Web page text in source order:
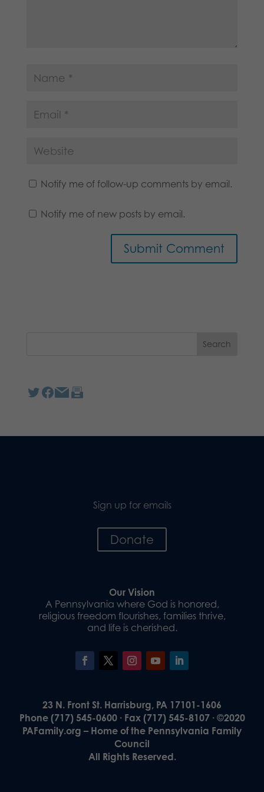
Notify me of follow-up comments by email.
Notify me of new posts by email.
Sign up for emails
Donate
Our Vision
A Pennsylvania where God is honored,
religious freedom flourishes, families thrive,
and life is cherished.
23 N. Front St. Harrisburg, PA 17101-1606
Phone (717) 545-0600 · Fax (717) 545-8107 · ©2020
PAFamily.org – Home of the Pennsylvania Family
Council
All Rights Reserved.